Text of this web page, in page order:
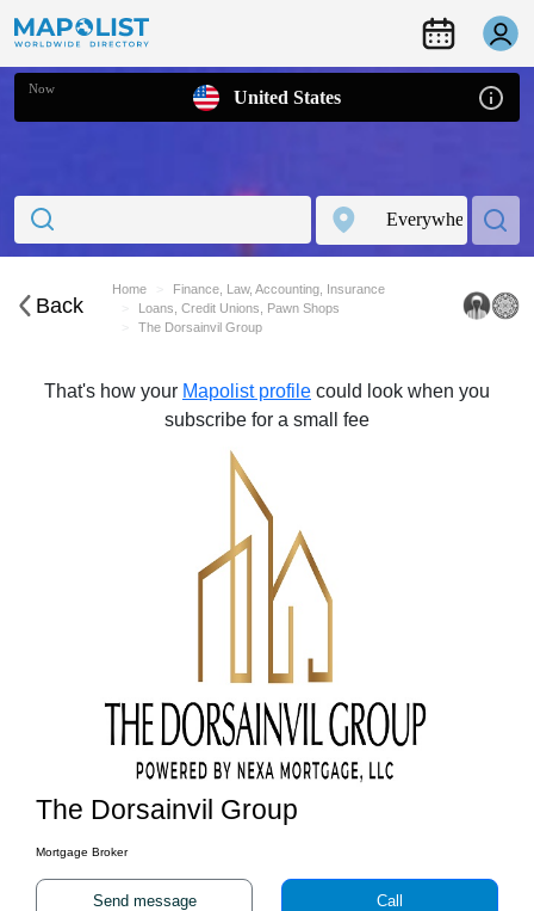
Now United States
Back
Home
Finance, Law, Accounting, Insurance
Loans, Credit Unions, Pawn Shops
The Dorsainvil Group
That's how your Mapolist profile could look when you
subscribe for a small fee
The Dorsainvil Group
Mortgage Broker
Send message Call